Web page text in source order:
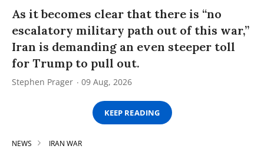
As it becomes clear that there is “no
escalatory military path out of this war,”
Iran is demanding an even steeper toll
for Trump to pull out.
Stephen Prager 09 Aug, 2026
KEEP READING
NEWS IRAN WAR